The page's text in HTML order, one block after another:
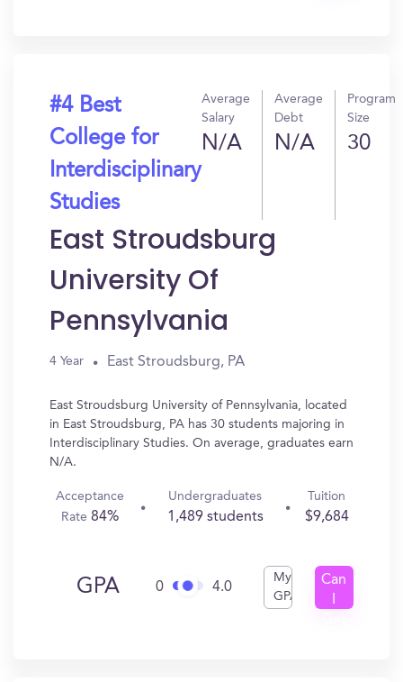
#4 Best
College for
Interdisciplinary
Studies
Average
Salary
N/A
Average
Debt
N/A
Program
Size
30
East Stroudsburg
University Of
Pennsylvania
4 Year East Stroudsburg, PA
East Stroudsburg University of Pennsylvania, located
in East Stroudsburg, PA has 30 students majoring in
Interdisciplinary Studies. On average, graduates earn
N/A.
Acceptance
Rate84%
Undergraduates
1,489 students
Tuition
$9,684
GPA 0 4.0
My
GPA
Can